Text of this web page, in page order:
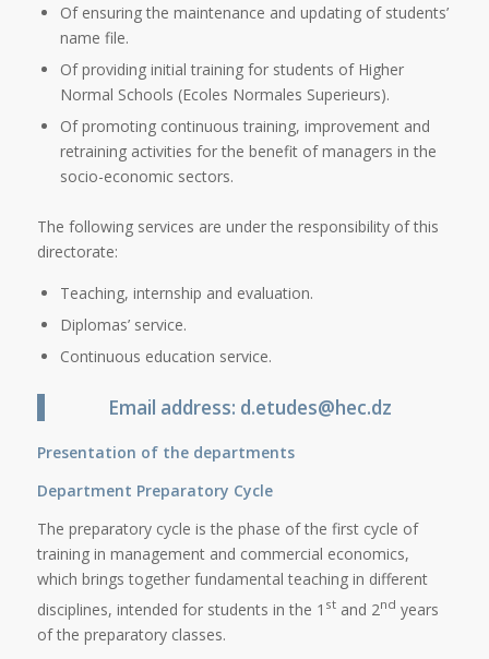
Of ensuring the maintenance and updating of students’
name file.
Of providing initial training for students of Higher
Normal Schools (Ecoles Normales Superieurs).
Of promoting continuous training, improvement and
retraining activities for the benefit of managers in the
socio-economic sectors.
The following services are under the responsibility of this
directorate:
Teaching, internship and evaluation.
Diplomas’ service.
Continuous education service.
Email address: d.etudes@hec.dz
Presentation of the departments
Department Preparatory Cycle
The preparatory cycle is the phase of the first cycle of
training in management and commercial economics,
which brings together fundamental teaching in different
disciplines, intended for students in the 1 stand 2nd years
of the preparatory classes.